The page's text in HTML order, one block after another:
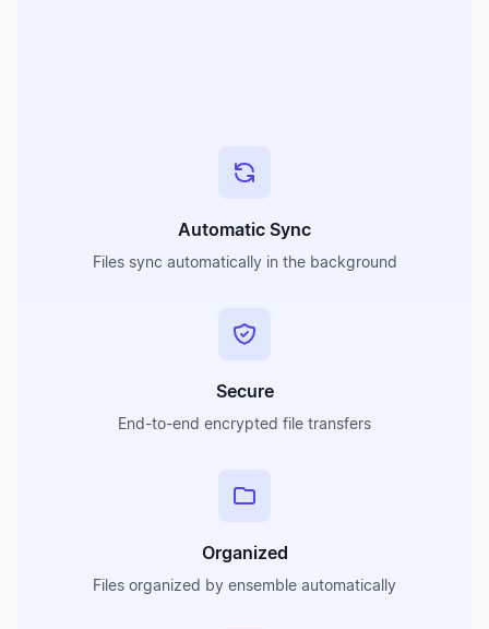
Automatic Sync
Files sync automatically in the background
Secure
End-to-end encrypted file transfers
Organized
Files organized by ensemble automatically